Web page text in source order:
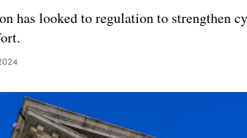
has looked to regulation to strengthen